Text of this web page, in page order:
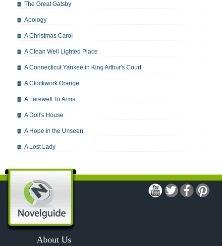
The Great Gatsby
Apology
A Christmas Carol
A Clean Well Lighted Place
A Connecticut Yankee in King Arthur's Court
A Clockwork Orange
A Farewell To Arms
A Doll's House
A Hope in the Unseen
A Lost Lady
A Modest Proposal
A Midsummer Night's Dream
A Portrait of the Artist as a Young Man
A Passage to India
A Raisin in the Sun
About Us